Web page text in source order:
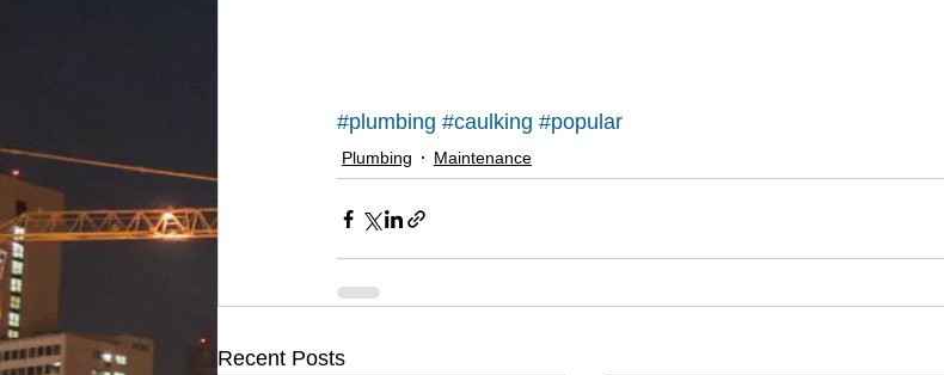
#plumbing #caulking #popular
Plumbing Maintenance
Recent Posts